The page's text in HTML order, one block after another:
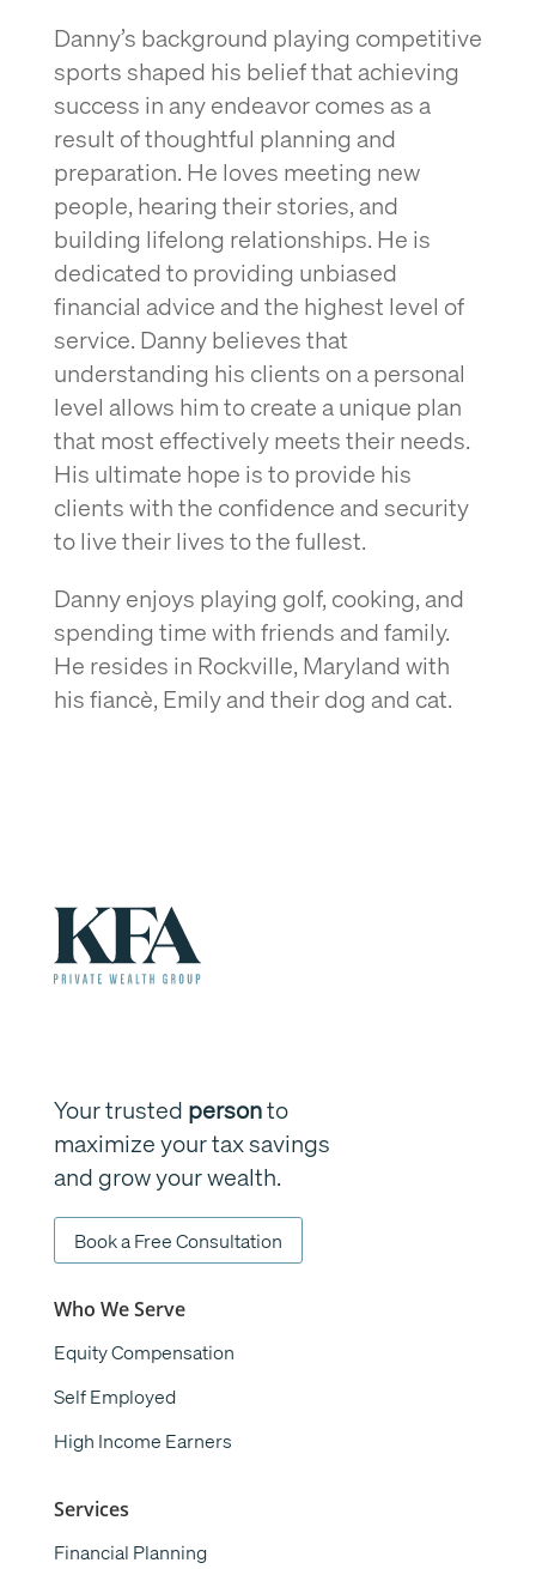
Danny’s background playing competitive
sports shaped his belief that achieving
success in any endeavor comes as a
result of thoughtful planning and
preparation. He loves meeting new
people, hearing their stories, and
building lifelong relationships. He is
dedicated to providing unbiased
financial advice and the highest level of
service. Danny believes that
understanding his clients on a personal
level allows him to create a unique plan
that most effectively meets their needs.
His ultimate hope is to provide his
clients with the confidence and security
to live their lives to the fullest.
Danny enjoys playing golf, cooking, and
spending time with friends and family.
He resides in Rockville, Maryland with
his fiancè, Emily and their dog and cat.
Your trusted personto
maximize your tax savings
and grow your wealth.
Book a Free Consultation
Who We Serve
Equity Compensation
Self Employed
High Income Earners
Services
Financial Planning